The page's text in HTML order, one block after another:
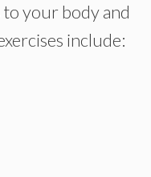
your body and
include: